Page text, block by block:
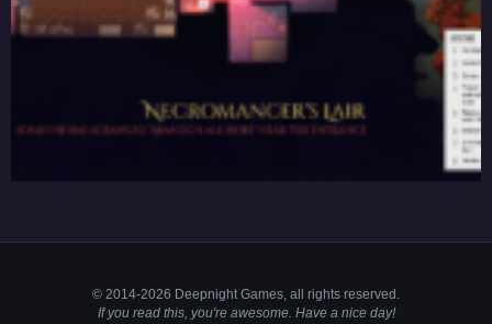
© 2014-2026 Deepnight Games, all rights reserved.
If you read this, you're awesome. Have a nice day!